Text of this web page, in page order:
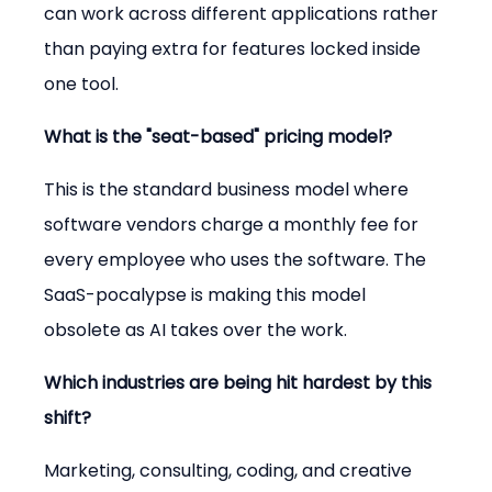
can work across different applications rather
than paying extra for features locked inside
one tool.
What is the "seat-based" pricing model?
This is the standard business model where
software vendors charge a monthly fee for
every employee who uses the software. The
SaaS-pocalypse is making this model
obsolete as AI takes over the work.
Which industries are being hit hardest by this
shift?
Marketing, consulting, coding, and creative